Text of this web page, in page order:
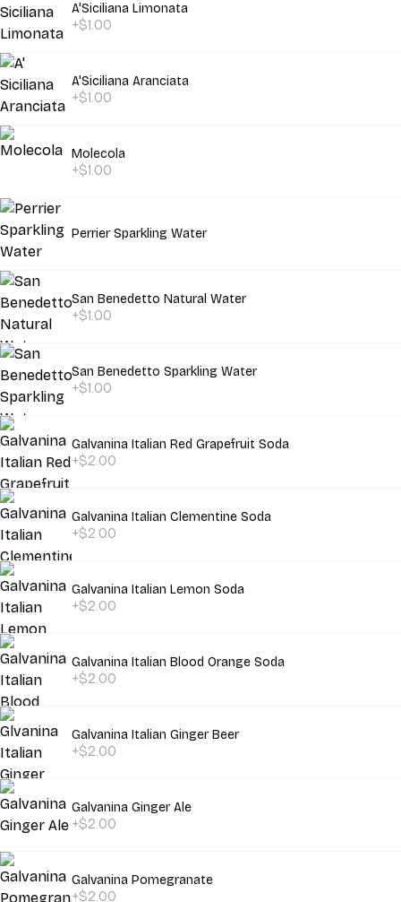
A'Siciliana Limonata
+$1.00
A'Siciliana Aranciata
+$1.00
Molecola
+$1.00
Perrier Sparkling Water
San Benedetto Natural Water
+$1.00
San Benedetto Sparkling Water
+$1.00
Galvanina Italian Red Grapefruit Soda
+$2.00
Galvanina Italian Clementine Soda
+$2.00
Galvanina Italian Lemon Soda
+$2.00
Galvanina Italian Blood Orange Soda
+$2.00
Galvanina Italian Ginger Beer
+$2.00
Galvanina Ginger Ale
+$2.00
Galvanina Pomegranate
+$2.00